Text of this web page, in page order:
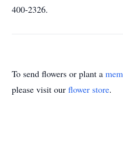
400-2326.
To send flowers or plant a
please visit our flower store.